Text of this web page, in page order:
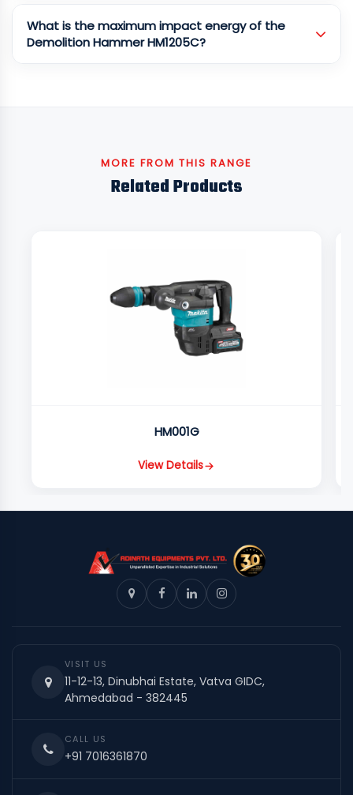
What is the maximum impact energy of the
Demolition Hammer HM1205C?
MORE FROM THIS RANGE
Related Products
HM001G
View Details
VISIT US
11-12-13, Dinubhai Estate, Vatva GIDC,
Ahmedabad - 382445
CALL US
+91 7016361870